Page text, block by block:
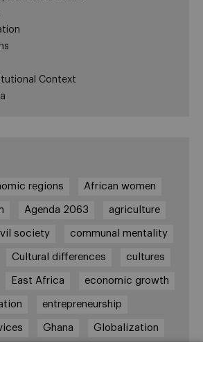
Context
regions African women
Agenda 2063 agriculture
society communal mentality
Cultural differences cultures
East Africa economic growth
entrepreneurship
Ghana Globalization